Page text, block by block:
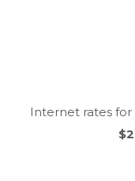
Internet rates for